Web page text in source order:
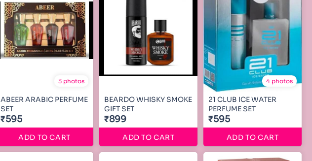
3 photos
ABEER ARABIC PERFUME
SET
₹595
ADD TO CART
BEARDO WHISKY SMOKE
GIFT SET
₹899
ADD TO CART
4 photos
21 CLUB ICE WATER
PERFUME SET
₹595
ADD TO CART